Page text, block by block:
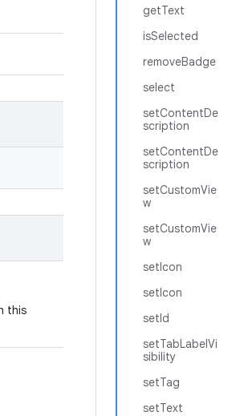
getText
isSelected
removeBadge
select
setContentDe
scription
setContentDe
scription
setCustomVie
w
setCustomVie
w
setIcon
setIcon
setId
setTabLabelVi
sibility
setTag
setText
this